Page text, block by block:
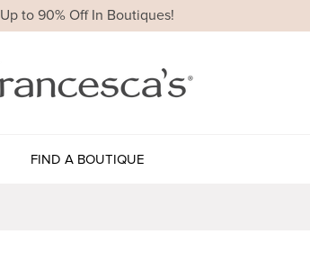
Up to 90% Off In Boutiques!
FIND A BOUTIQUE